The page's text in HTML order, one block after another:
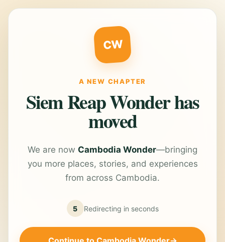
CW
A NEW CHAPTER
Siem Reap Wonder has
moved
We are now Cambodia Wonder—bringing
you more places, stories, and experiences
from across Cambodia.
5 Redirecting in seconds